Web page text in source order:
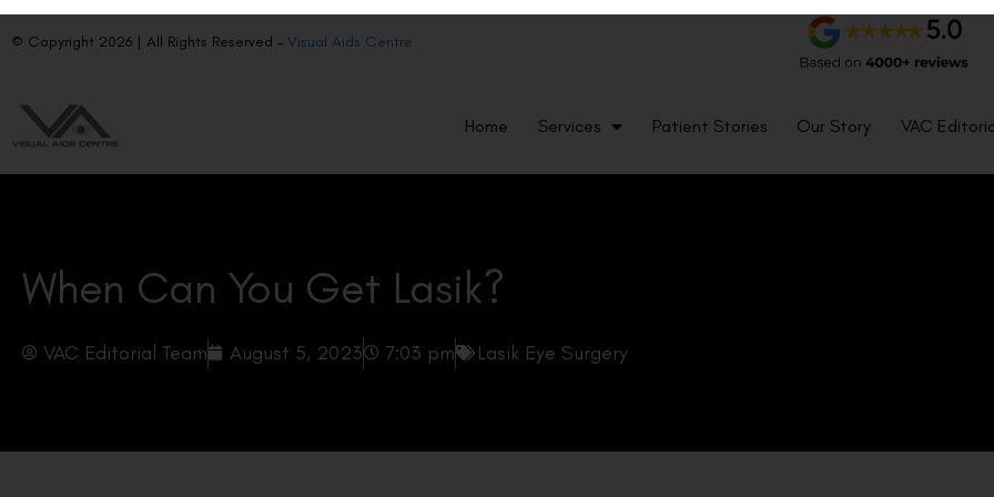
© Copyright 2026 | All Rights Reserved – Visual Aids Centre
Home Services Patient Stories Our Story VAC
When Can You Get Lasik?
VAC Editorial Team August 5, 2023 7:03 pm Lasik Eye Surgery